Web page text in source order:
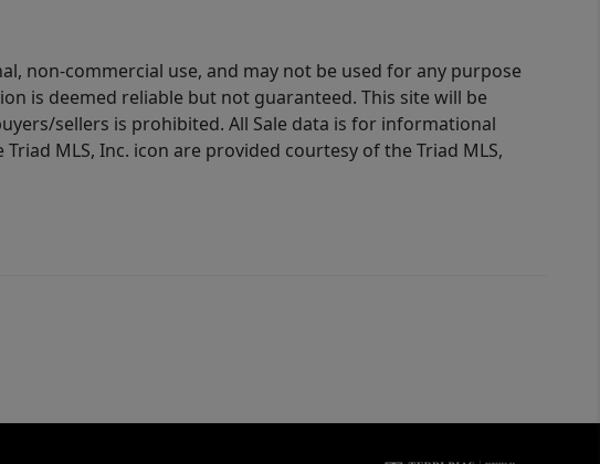
non-commercial use, and may not be used for any purpose
is deemed reliable but not guaranteed. This site will be
sellers is prohibited. All Sale data is for informational
MLS, Inc. icon are provided courtesy of the Triad MLS,